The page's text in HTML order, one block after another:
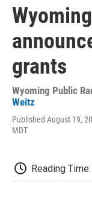
grants
Wyoming Public
Weitz
Published August 19,
MDT
Reading